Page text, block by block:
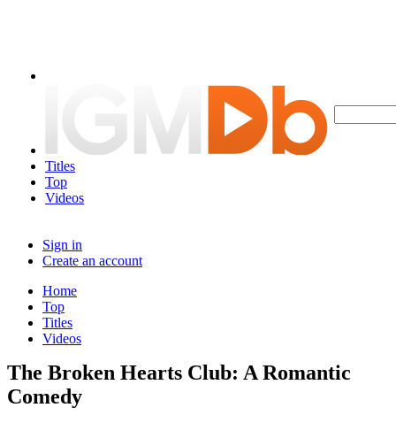
Titles
Top
Videos
Sign in
Create an account
Home
Top
Titles
Videos
The Broken Hearts Club: A Romantic
Comedy